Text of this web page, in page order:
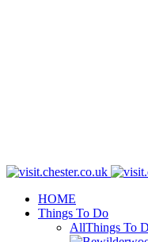
HOME
Things To Do
AllThings To